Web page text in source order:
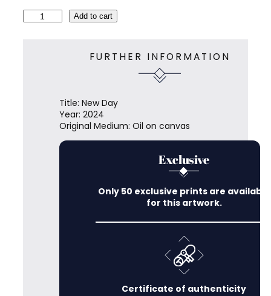
e
Add to cart
FURTHER INFORMATION
Title: New Day
Year: 2024
Original Medium: Oil on canvas
Exclusive
Only 50 exclusive prints are available
for this artwork.
Certificate of authenticity